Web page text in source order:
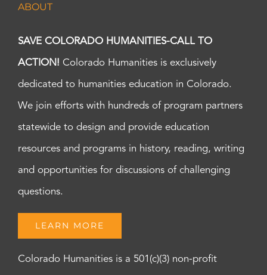
ABOUT
SAVE COLORADO HUMANITIES-CALL TO
ACTION! Colorado Humanities is exclusively
dedicated to humanities education in Colorado.
We join efforts with hundreds of program partners
statewide to design and provide education
resources and programs in history, reading, writing
and opportunities for discussions of challenging
questions.
LEARN MORE
Colorado Humanities is a 501(c)(3) non-profit